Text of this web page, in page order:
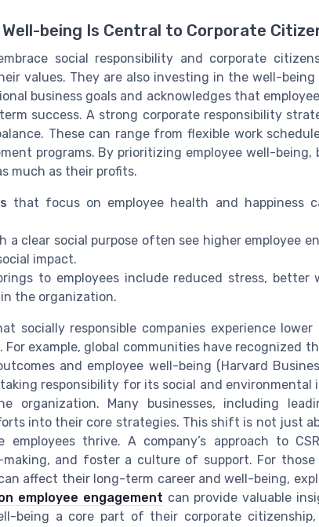
Well-being Is Central to Corporate
social responsibility and corporate
values. They are also investing in the well-being
business goals and acknowledges that
success. A strong corporate responsibility
These can range from flexible work
programs. By prioritizing employee well-
much as their profits.
that focus on employee health and happiness
a clear social purpose often see higher employee
impact.
to employees include reduced stress,
the organization.
socially responsible companies experience
For example, global communities have recognized
and employee well-being (Harvard
responsibility for its social and
organization. Many businesses, including
into their core strategies. This shift is not just
employees thrive. A company’s approach to
making, and foster a culture of support. For
affect their long-term career and well-being,
employee engagement can provide valuable
being a core part of their corporate